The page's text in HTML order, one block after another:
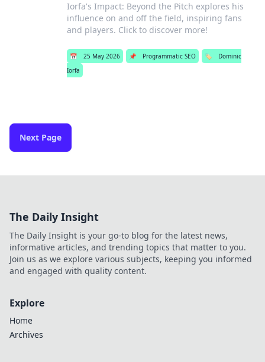
Iorfa's Impact: Beyond the Pitch explores his
influence on and off the field, inspiring fans
and players. Click to discover more!
📅 25 May 2026 📌 Programmatic SEO 🏷️
Dominic
Iorfa
Next Page
The Daily Insight
The Daily Insight is your go-to blog for the latest news,
informative articles, and trending topics that matter to you.
Join us as we explore various subjects, keeping you informed
and engaged with quality content.
Explore
Home
Archives